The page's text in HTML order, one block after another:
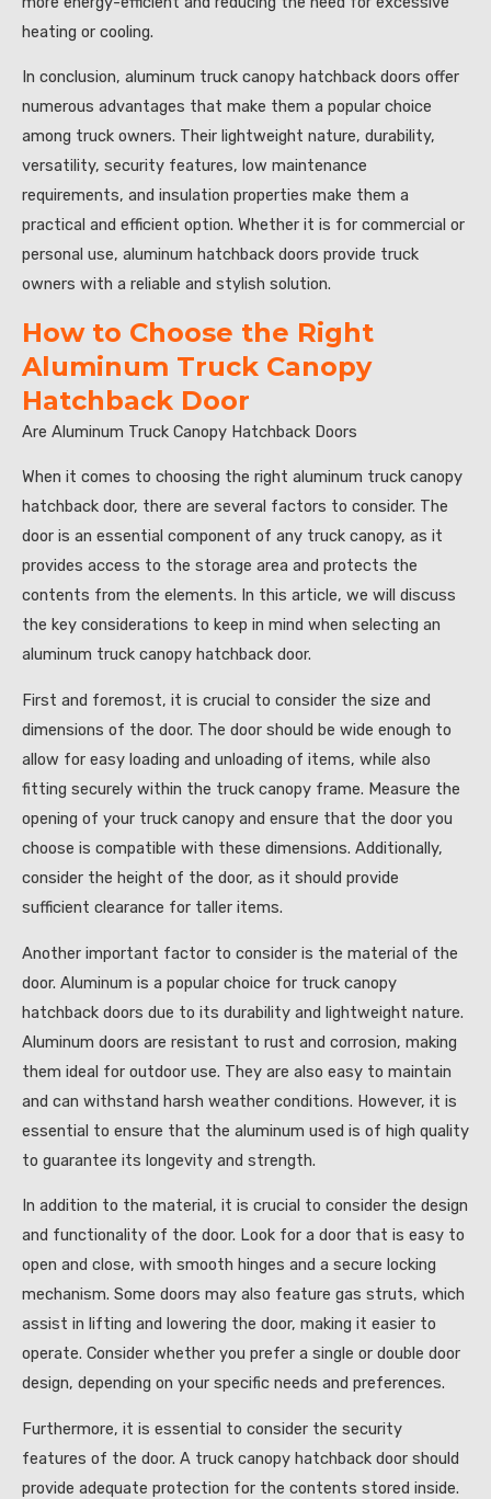
heating or cooling.
In conclusion, aluminum truck canopy hatchback doors offer
numerous advantages that make them a popular choice
among truck owners. Their lightweight nature, durability,
versatility, security features, low maintenance
requirements, and insulation properties make them a
practical and efficient option. Whether it is for commercial or
personal use, aluminum hatchback doors provide truck
owners with a reliable and stylish solution.
How to Choose the Right
Aluminum Truck Canopy
Hatchback Door
Are Aluminum Truck Canopy Hatchback Doors
When it comes to choosing the right aluminum truck canopy
hatchback door, there are several factors to consider. The
door is an essential component of any truck canopy, as it
provides access to the storage area and protects the
contents from the elements. In this article, we will discuss
the key considerations to keep in mind when selecting an
aluminum truck canopy hatchback door.
First and foremost, it is crucial to consider the size and
dimensions of the door. The door should be wide enough to
allow for easy loading and unloading of items, while also
fitting securely within the truck canopy frame. Measure the
opening of your truck canopy and ensure that the door you
choose is compatible with these dimensions. Additionally,
consider the height of the door, as it should provide
sufficient clearance for taller items.
Another important factor to consider is the material of the
door. Aluminum is a popular choice for truck canopy
hatchback doors due to its durability and lightweight nature.
Aluminum doors are resistant to rust and corrosion, making
them ideal for outdoor use. They are also easy to maintain
and can withstand harsh weather conditions. However, it is
essential to ensure that the aluminum used is of high quality
to guarantee its longevity and strength.
In addition to the material, it is crucial to consider the design
and functionality of the door. Look for a door that is easy to
open and close, with smooth hinges and a secure locking
mechanism. Some doors may also feature gas struts, which
assist in lifting and lowering the door, making it easier to
operate. Consider whether you prefer a single or double door
design, depending on your specific needs and preferences.
Furthermore, it is essential to consider the security
features of the door. A truck canopy hatchback door should
provide adequate protection for the contents stored inside.